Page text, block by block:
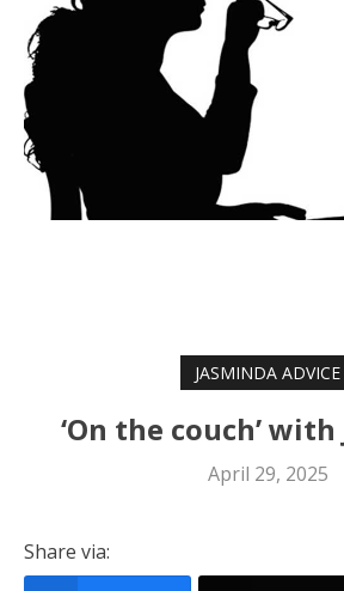
JASMINDA ADVICE
‘On the couch’
April 29, 2025
Share via: